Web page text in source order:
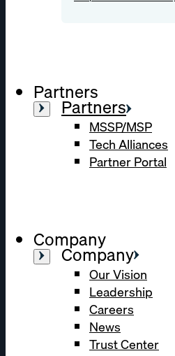
Partners
Partners
MSSP/MSP
Tech Alliances
Partner Portal
Company
Company
Our Vision
Leadership
Careers
News
Trust Center